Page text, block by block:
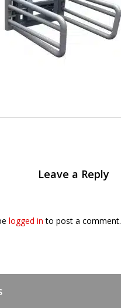
Leave a Reply
logged in to post a comment.